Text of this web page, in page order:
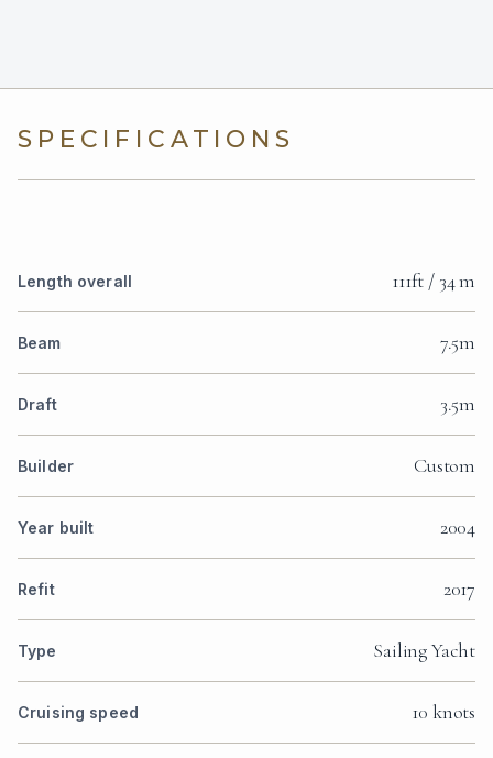
SPECIFICATIONS
Length overall 111ft / 34 m
Beam 7.5m
Draft 3.5m
Builder Custom
Year built 2004
Refit 2017
Type Sailing Yacht
Cruising speed 10 knots